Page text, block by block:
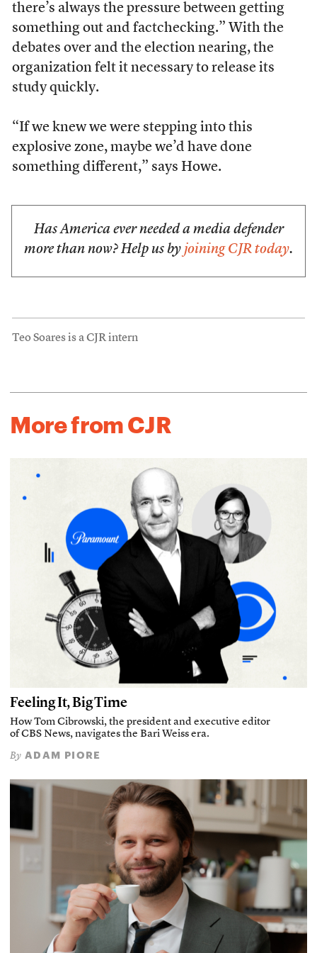
there’s always the pressure between getting
something out and factchecking.” With the
debates over and the election nearing, the
organization felt it necessary to release its
study quickly.
“If we knew we were stepping into this
explosive zone, maybe we’d have done
something different,” says Howe.
Has America ever needed a media defender
more than now? Help us by joining CJR today.
Teo Soares is a CJR intern
More from CJR
Feeling It, Big Time
How Tom Cibrowski, the president and executive editor
of CBS News, navigates the Bari Weiss era.
By ADAM PIORE